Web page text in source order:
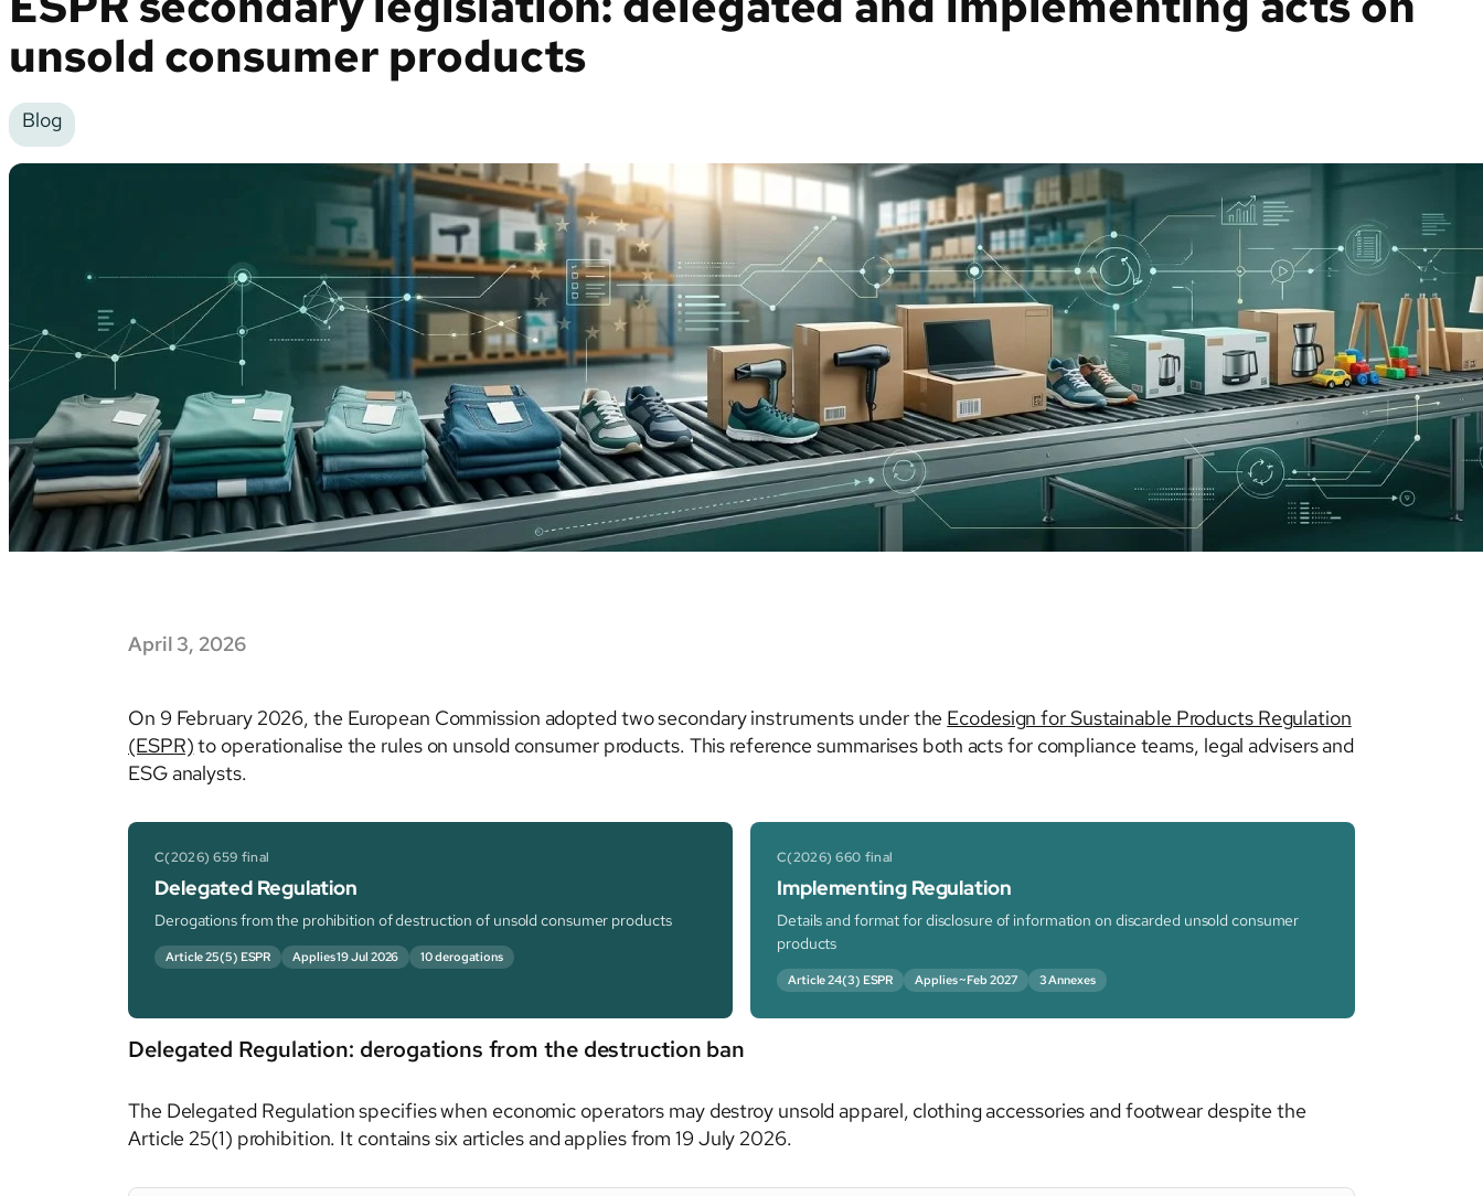
unsold consumer products
Blog
April 3, 2026
On 9 February 2026, the European Commission adopted two secondary instruments under the Ecodesign for Sustainable Products Regulation
(ESPR)to operationalise the rules on unsold consumer products. This reference summarises both acts for compliance teams, legal advisers and
ESG analysts.
C(2026) 659 final
Delegated Regulation
Derogations from the prohibition of destruction of unsold consumer products
Article 25(5) ESPR Applies 19 Jul 2026 10 derogations
C(2026) 660 final
Implementing Regulation
Details and format for disclosure of information on discarded unsold consumer
products
Article 24(3) ESPR Applies ~Feb 2027 3 Annexes
Delegated Regulation: derogations from the destruction ban
The Delegated Regulation specifies when economic operators may destroy unsold apparel, clothing accessories and footwear despite the
Article 25(1) prohibition. It contains six articles and applies from 19 July 2026.